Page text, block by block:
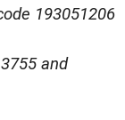
193051206
and